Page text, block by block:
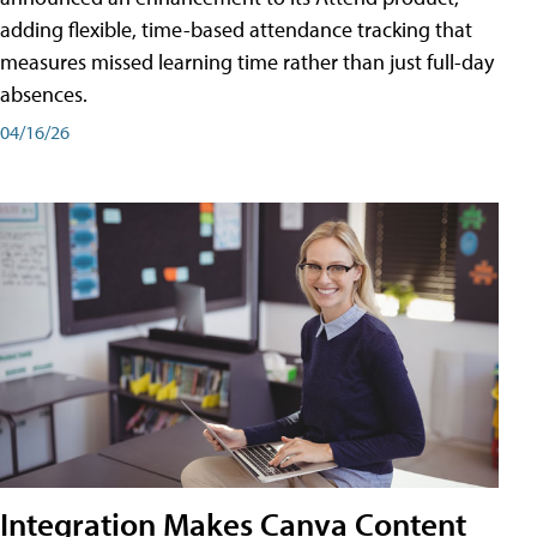
adding flexible, time-based attendance tracking that
measures missed learning time rather than just full-day
absences.
04/16/26
Integration Makes Canva Content